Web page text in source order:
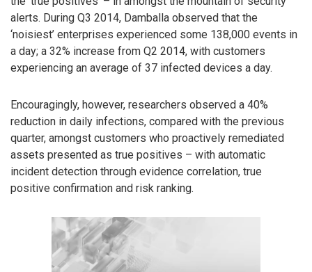
alerts. During Q3 2014, Damballa observed that the
‘noisiest’ enterprises experienced some 138,000 events in
a day; a 32% increase from Q2 2014, with customers
experiencing an average of 37 infected devices a day.
Encouragingly, however, researchers observed a 40%
reduction in daily infections, compared with the previous
quarter, amongst customers who proactively remediated
assets presented as true positives – with automatic
incident detection through evidence correlation, true
positive confirmation and risk ranking.